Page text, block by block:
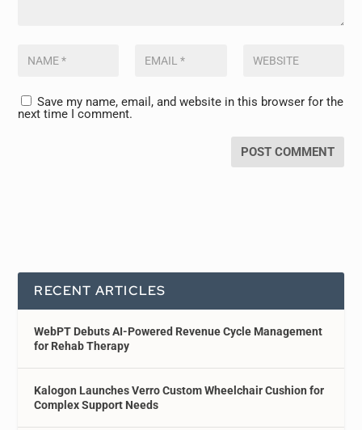
Save my name, email, and website in this browser for the
next time I comment.
RECENT ARTICLES
WebPT Debuts AI-Powered Revenue Cycle Management
for Rehab Therapy
Kalogon Launches Verro Custom Wheelchair Cushion for
Complex Support Needs